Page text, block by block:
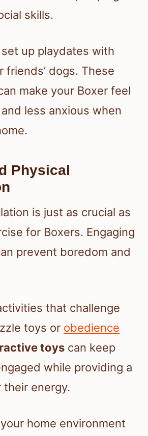
skills.
up playdates with
friends’ dogs. These
make your Boxer feel
less anxious when
Physical
is just as crucial as
for Boxers. Engaging
prevent boredom and
that challenge
toys or obedience
toys can keep
while providing a
energy.
home environment